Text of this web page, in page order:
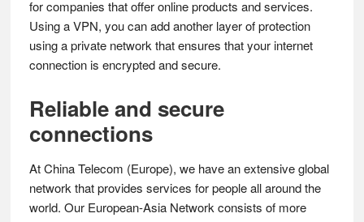
for companies that offer online products and services.
Using a VPN, you can add another layer of protection
using a private network that ensures that your internet
connection is encrypted and secure.
Reliable and secure
connections
At China Telecom (Europe), we have an extensive global
network that provides services for people all around the
world. Our European-Asia Network consists of more